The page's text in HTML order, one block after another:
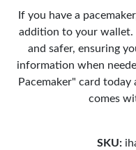
If you have a
addition to your wallet.
and safer, ensuring
information when
Pacemaker" card
comes
SKU: